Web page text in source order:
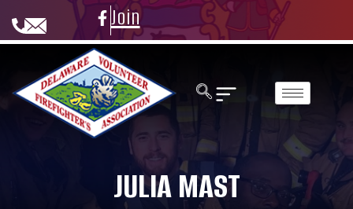
Join
JULIA MAST